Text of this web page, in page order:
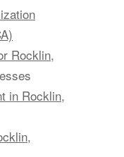
Rocklin,
in Rocklin,